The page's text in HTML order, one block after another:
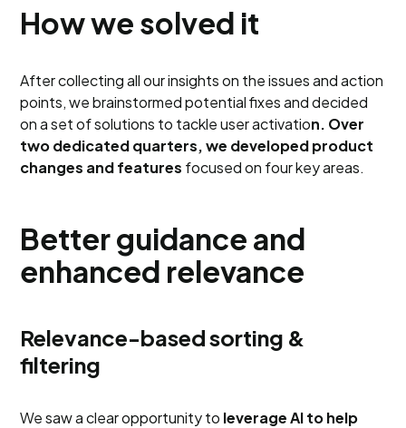
How we solved it
After collecting all our insights on the issues and action
points, we brainstormed potential fixes and decided
on a set of solutions to tackle user activation. Over
two dedicated quarters, we developed product
changes and features focused on four key areas.
Better guidance and
enhanced relevance
Relevance-based sorting &
filtering
We saw a clear opportunity to leverage AI to help